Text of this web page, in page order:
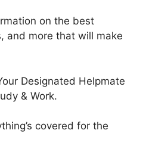
on the best
and more that will make
Designated Helpmate
& Work.
covered for the